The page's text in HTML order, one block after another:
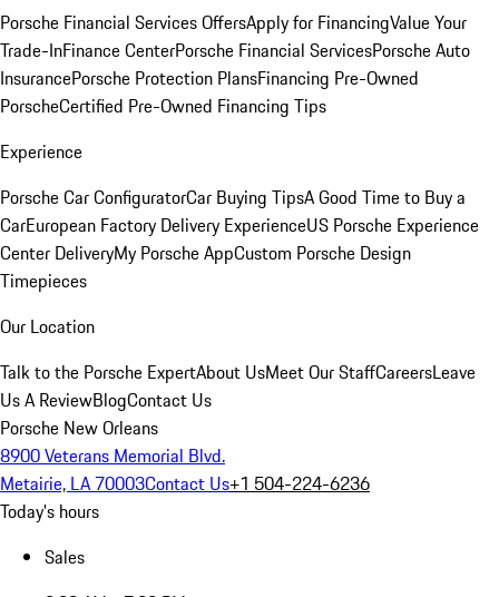
Porsche Financial Services OffersApply for FinancingValue Your
Trade-InFinance CenterPorsche Financial ServicesPorsche Auto
InsurancePorsche Protection PlansFinancing Pre-Owned
PorscheCertified Pre-Owned Financing Tips
Experience
Porsche Car ConfiguratorCar Buying TipsA Good Time to Buy a
CarEuropean Factory Delivery ExperienceUS Porsche Experience
Center DeliveryMy Porsche AppCustom Porsche Design
Timepieces
Our Location
Talk to the Porsche ExpertAbout UsMeet Our StaffCareersLeave
Us A ReviewBlogContact Us
Porsche New Orleans
8900 Veterans Memorial Blvd.
Metairie, LA 70003Contact Us+1 504-224-6236
Today's hours
Sales